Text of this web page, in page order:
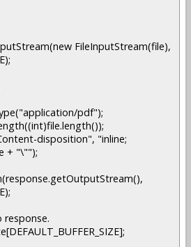
FileInputStream(file),
pdf");
disposition", "inline;
+ "\"");